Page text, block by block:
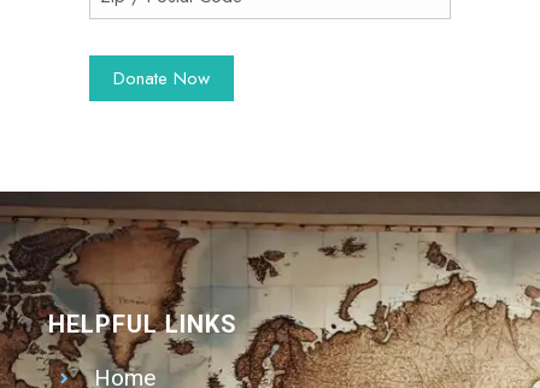
HELPFUL LINKS
Home